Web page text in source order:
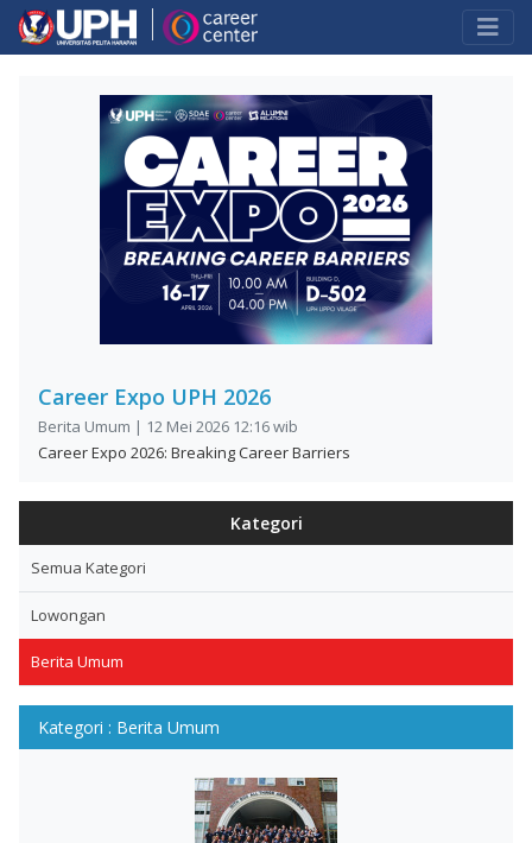
Career Expo UPH 2026
Berita Umum | 12 Mei 2026 12:16 wib
Career Expo 2026: Breaking Career Barriers
Kategori
Semua Kategori
Lowongan
Berita Umum
Kategori : Berita Umum